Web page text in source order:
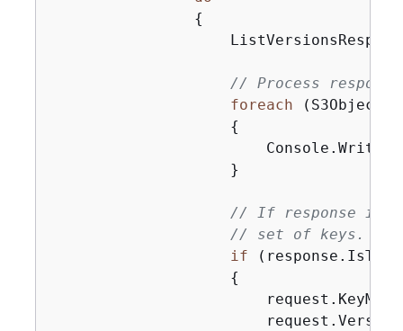
{
// Process
foreach
{
                    }
// If response is
// set of keys.
if
{